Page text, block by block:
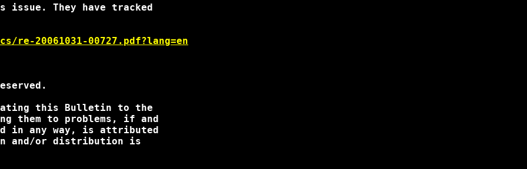
issue. They have tracked
re-20061031-00727.pdf?lang=en
this Bulletin to the
them to problems, if and
in any way, is attributed
and/or distribution is